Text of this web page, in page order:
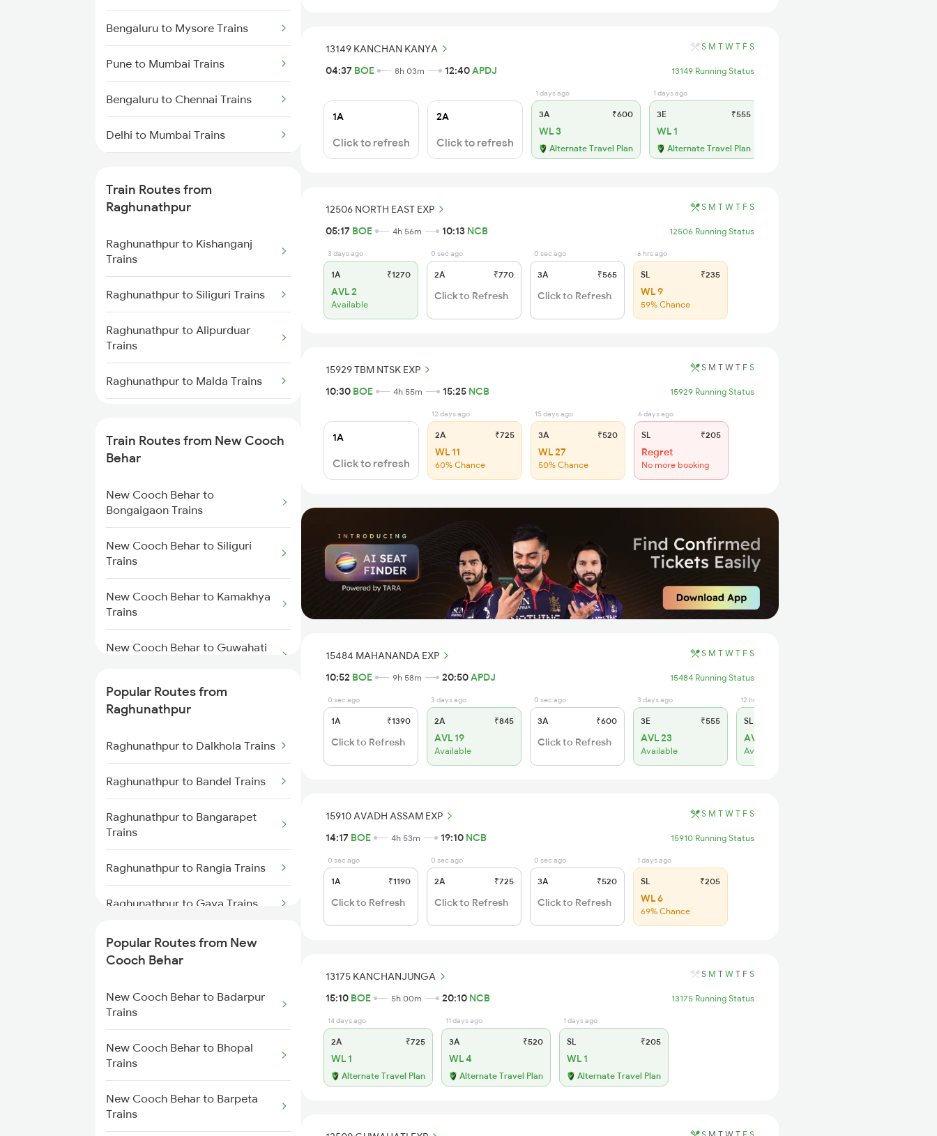
Bengaluru to Mysore Trains
Pune to Mumbai Trains
Bengaluru to Chennai Trains
Delhi to Mumbai Trains
Delhi to Jammu Trains
Mumbai to Delhi Trains
Mumbai to Goa Trains
Chennai to Coimbatore Trains
Train Routes from
Raghunathpur
Raghunathpur to Kishanganj
Trains
Raghunathpur to Siliguri Trains
Raghunathpur to Alipurduar
Trains
Raghunathpur to Malda Trains
Raghunathpur to Dalkhola Trains
Raghunathpur to Kamakhya
Trains
Raghunathpur to Rangia Trains
Raghunathpur to Kolkata Trains
Raghunathpur to Patna Trains
Train Routes from New Cooch
Behar
New Cooch Behar to
Bongaigaon Trains
New Cooch Behar to Siliguri
Trains
New Cooch Behar to Kamakhya
Trains
New Cooch Behar to Guwahati
New Cooch Behar to Kishanganj
Trains
New Cooch Behar to Alipurduar
Trains
New Cooch Behar to Alipur Duar
Trains
New Cooch Behar to Rangia
Trains
New Cooch Behar to Malda
New Cooch Behar to Farakka
Trains
New Cooch Behar to Lumding
Trains
New Cooch Behar to Katihar
Trains
New Cooch Behar to Kolkata
Trains
Popular Routes from
Raghunathpur
Raghunathpur to Dalkhola Trains
Raghunathpur to Bandel Trains
Raghunathpur to Bangarapet
Trains
Raghunathpur to Rangia Trains
Raghunathpur to Gaya Trains
Raghunathpur to Visakhapatnam
Trains
Raghunathpur to Pilibanga
Trains
Raghunathpur to Khandwa
Trains
Raghunathpur to Barpeta Trains
Popular Routes from New
Cooch Behar
New Cooch Behar to Badarpur
Trains
New Cooch Behar to Bhopal
Trains
New Cooch Behar to Barpeta
Trains
13149 KANCHAN KANYA S M T W T F S
04:37 BOE 8h 03m 12:40APDJ 13149 Running Status
1A
Click to refresh
2A
Click to refresh
1 days ago
3A ₹600
WL 3
Alternate Travel Plan
1 days ago
3E ₹555
WL 1
Alternate Travel Plan
12506 NORTH EAST EXP S M T W T F S
05:17 BOE 4h 56m 10:13 NCB 12506 Running Status
3 days ago
1A ₹1270
AVL 2
Available
0 sec ago
2A ₹770
Click to Refresh
0 sec ago
3A ₹565
Click to Refresh
6 hrs ago
SL ₹235
WL 9
59% Chance
15929 TBM NTSK EXP S M T W T F S
10:30 BOE 4h 55m 15:25 NCB 15929 Running Status
1A
Click to refresh
12 days ago
2A ₹725
WL 11
60% Chance
15 days ago
3A ₹520
WL 27
50% Chance
6 days ago
SL ₹205
Regret
No more booking
15484 MAHANANDA EXP S M T W T F S
10:52 BOE 9h 58m 20:50APDJ 15484 Running Status
0 sec ago
1A ₹1390
Click to Refresh
3 days ago
2A ₹845
AVL 19
Available
0 sec ago
3A ₹600
Click to Refresh
3 days ago
3E ₹555
AVL 23
Available
12 hrs ago
SL
AVL 53
Available
15910 AVADH ASSAM EXP S M T W T F S
14:17 BOE 4h 53m 19:10 NCB 15910 Running Status
0 sec ago
1A ₹1190
Click to Refresh
0 sec ago
2A ₹725
Click to Refresh
0 sec ago
3A ₹520
Click to Refresh
1 days ago
SL ₹205
WL 6
69% Chance
13175 KANCHANJUNGA S M T W T F S
15:10 BOE 5h 00m 20:10 NCB 13175 Running Status
14 days ago
2A ₹725
WL 1
Alternate Travel Plan
11 days ago
3A ₹520
WL 4
Alternate Travel Plan
1 days ago
SL ₹205
WL 1
Alternate Travel Plan